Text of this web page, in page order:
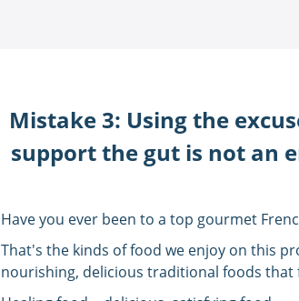
Mistake 3: Using the
support the gut is not an
Have you ever been to a top gourmet
That's the kinds of food we enjoy on this
nourishing, delicious traditional foods